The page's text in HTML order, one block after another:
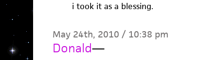
i took it as a blessing.
May 24th, 2010 / 10:38 pm
Donald—